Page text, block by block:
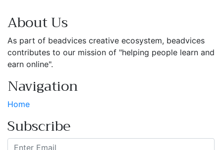
About Us
As part of beadvices creative ecosystem, beadvices
contributes to our mission of "helping people learn and
earn online".
Navigation
Home
Subscribe